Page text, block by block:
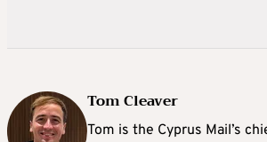
Tom Cleaver
Tom is the Cyprus Mail’s